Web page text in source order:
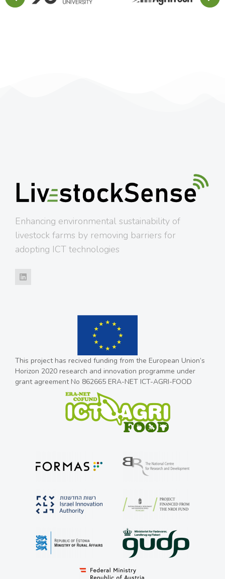
Enhancing environmental sustainability of
livestock farms by removing barriers for
adopting ICT technologies
This project has recived funding from the European Union’s
Horizon 2020 research and innovation programme under
grant agreement No 862665 ERA-NET ICT-AGRI-FOOD